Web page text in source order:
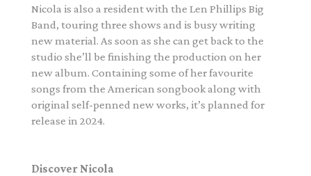
Nicola is also a resident with the Len Phillips Big
Band, touring three shows and is busy writing
new material. As soon as she can get back to the
studio she’ll be finishing the production on her
new album. Containing some of her favourite
songs from the American songbook along with
original self-penned new works, it’s planned for
release in 2024.
Discover Nicola